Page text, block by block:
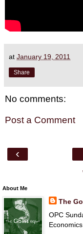
at January 19, 2011
Share
No comments:
Post a Comment
‹
About Me
The
OPC